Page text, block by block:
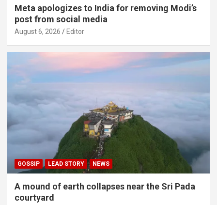
Meta apologizes to India for removing Modi’s
post from social media
August 6, 2026 Editor
GOSSIP LEAD STORY NEWS
A mound of earth collapses near the Sri Pada
courtyard